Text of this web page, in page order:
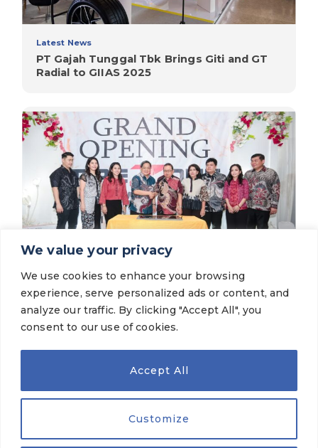
We value your privacy
We use cookies to enhance your browsing
experience, serve personalized ads or content, and
analyze our traffic. By clicking "Accept All", you
consent to our use of cookies.
Customize
Accept All
Latest News
PT Gajah Tunggal Tbk Brings Giti and GT
Radial to GIIAS 2025
Latest News
The Grand Opening of TireZone Mitra
Agung Cibodas
© 2026 PT Gajah Tunggal Tbk. All Rights Reserved.
Legal Terms|Privacy Policy
OUR BRANDS